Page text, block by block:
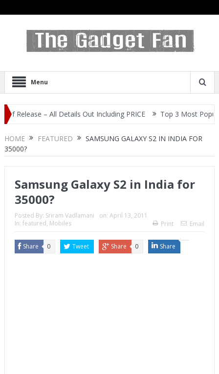
Menu
– All Details Out Including PRICE Top 3 Most Popular
HOME FEATURED
SAMSUNG GALAXY S2 IN INDIA FOR
35000?
Samsung Galaxy S2 in India for
35000?
Posted By: Sriram Vadlamani on: April 13, 2011
In: featured, Mobiles Print Email
Share 0 Tweet Share 0 Share